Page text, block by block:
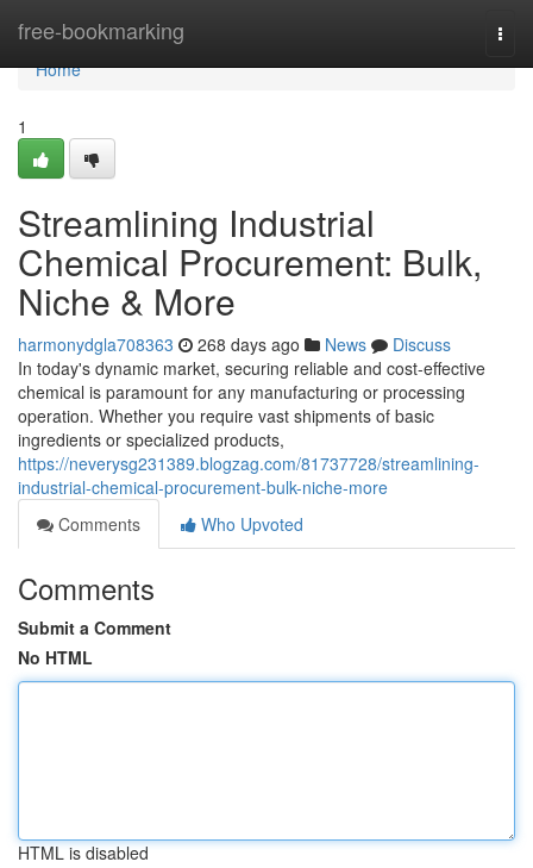
free-bookmarking
Home
Home
1
Streamlining Industrial
Chemical Procurement: Bulk,
Niche & More
harmonydgla708363 268 days ago News
Discuss
In today's dynamic market, securing reliable and cost-effective
chemical is paramount for any manufacturing or processing
operation. Whether you require vast shipments of basic
ingredients or specialized products,
https://neverysg231389.blogzag.com/81737728/streamlining-
industrial-chemical-procurement-bulk-niche-more
Comments
Who Upvoted
Comments
Submit a Comment
No HTML
HTML is disabled